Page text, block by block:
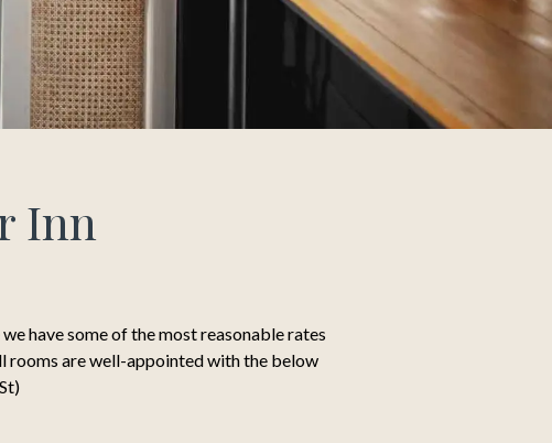
Inn
have some of the most reasonable rates
rooms are well-appointed with the below